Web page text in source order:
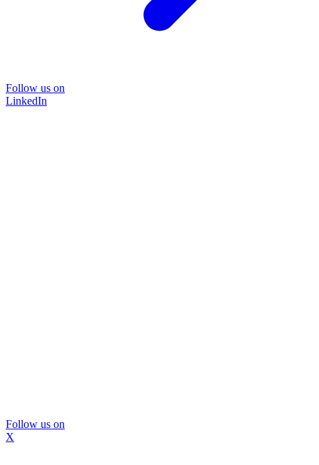
Follow us on
LinkedIn
Follow us on
X